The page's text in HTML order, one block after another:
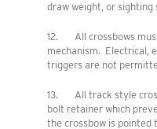
draw weight, or sighting
12. All crossbows
mechanism. Electrical,
triggers are not
13. All track style
bolt retainer which
the crossbow is